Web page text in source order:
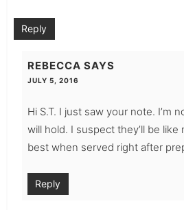
Reply
REBECCA SAYS
JULY 5, 2016
Hi S.T. I just saw your note. I’m
will hold. I suspect they’ll be
best when served right after
Reply